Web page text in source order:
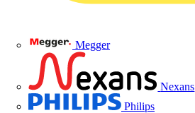
Megger
Nexans
Philips